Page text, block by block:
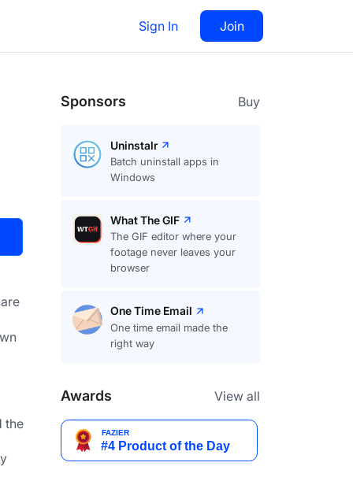
Sign In Join
Upvote
the
Sponsors Buy
Uninstalr
Batch uninstall apps in
Windows
What The GIF
The GIF editor where your
footage never leaves your
browser
One Time Email
One time email made the
right way
Awards View all